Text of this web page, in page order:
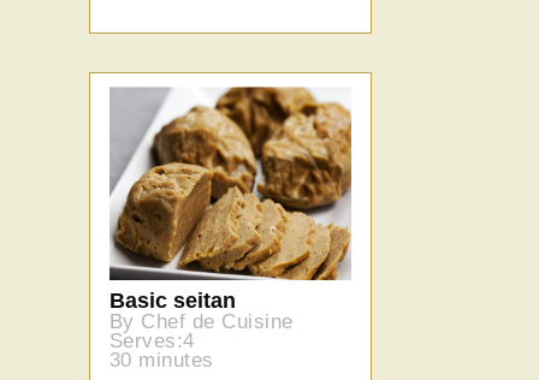
Basic seitan
By Chef de Cuisine
Serves:4
30 minutes